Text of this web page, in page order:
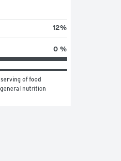
12%
0 %
of food
nutrition